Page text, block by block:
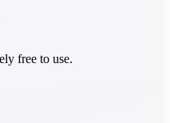
free to use.